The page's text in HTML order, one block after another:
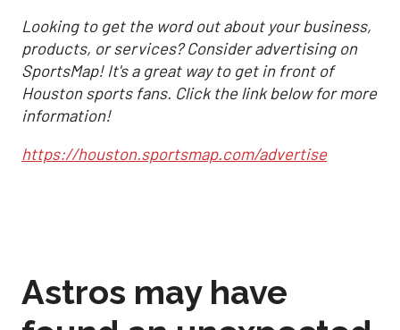
Looking to get the word out about your business,
products, or services? Consider advertising on
SportsMap! It's a great way to get in front of
Houston sports fans. Click the link below for more
information!
https://houston.sportsmap.com/advertise
Astros may have